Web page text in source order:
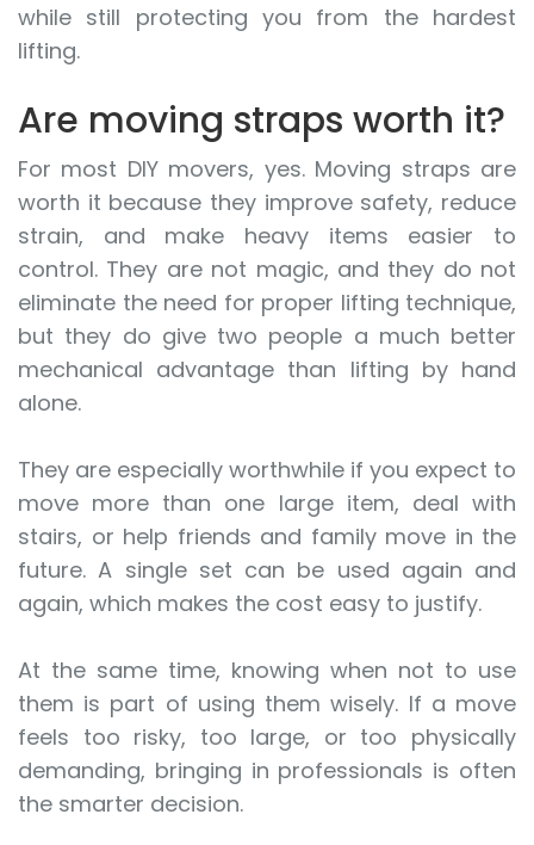
while still protecting you from the hardest
lifting.
Are moving straps worth it?
For most DIY movers, yes. Moving straps are
worth it because they improve safety, reduce
strain, and make heavy items easier to
control. They are not magic, and they do not
eliminate the need for proper lifting technique,
but they do give two people a much better
mechanical advantage than lifting by hand
alone.
They are especially worthwhile if you expect to
move more than one large item, deal with
stairs, or help friends and family move in the
future. A single set can be used again and
again, which makes the cost easy to justify.
At the same time, knowing when not to use
them is part of using them wisely. If a move
feels too risky, too large, or too physically
demanding, bringing in professionals is often
the smarter decision.